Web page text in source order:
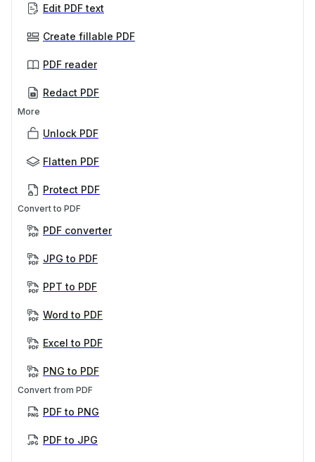
Edit PDF text
Create fillable PDF
PDF reader
Redact PDF
More
Unlock PDF
Flatten PDF
Protect PDF
Convert to PDF
PDF converter
JPG to PDF
PPT to PDF
Word to PDF
Excel to PDF
PNG to PDF
Convert from PDF
PDF to PNG
PDF to JPG